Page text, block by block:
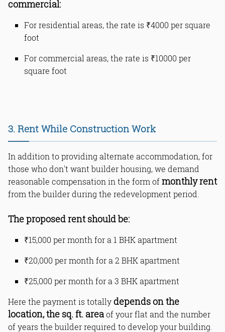
commercial:
For residential areas, the rate is ₹4000 per square
foot
For commercial areas, the rate is ₹10000 per
square foot
3. Rent While Construction Work
In addition to providing alternate accommodation, for
those who don't want builder housing, we demand
reasonable compensation in the form ofmonthly rent
from the builder during the redevelopment period.
The proposed rent should be:
₹15,000 per month for a 1 BHK apartment
₹20,000 per month for a 2 BHK apartment
₹25,000 per month for a 3 BHK apartment
Here the payment is totallydepends on the
location, the sq. ft. areaof your flat and the number
of years the builder required to develop your building.